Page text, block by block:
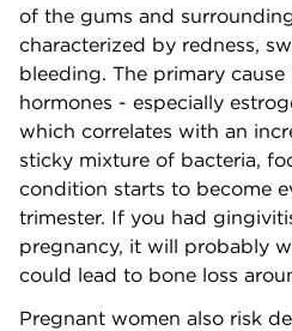
of the gums and
characterized by redness,
bleeding. The primary
hormones - especially
which correlates with an
sticky mixture of bacteria,
condition starts to become
trimester. If you had
pregnancy, it will probably
could lead to bone loss
Pregnant women also risk